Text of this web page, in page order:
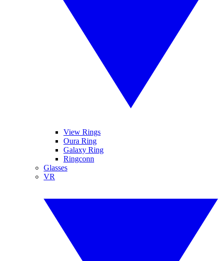
View Rings
Oura Ring
Galaxy Ring
Ringconn
Glasses
VR